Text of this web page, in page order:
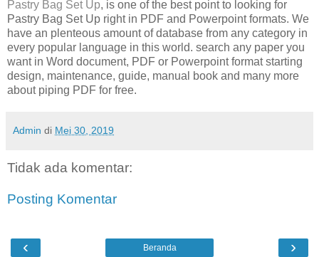
Pastry Bag Set Up, is one of the best point to looking for
Pastry Bag Set Up right in PDF and Powerpoint formats. We
have an plenteous amount of database from any category in
every popular language in this world. search any paper you
want in Word document, PDF or Powerpoint format starting
design, maintenance, guide, manual book and many more
about piping PDF for free.
Admin di Mei 30, 2019
Tidak ada komentar:
Posting Komentar
‹ ›
Beranda